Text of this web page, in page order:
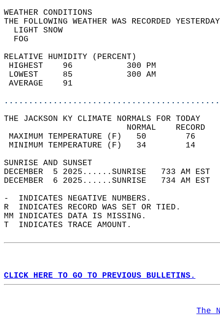
WEATHER
THE FOLLOWING WEATHER WAS
LIGHT
RELATIVE HUMIDITY (PERCENT)
HIGHEST    96
LOWEST     85
THE JACKSON KY CLIMATE NORMALS FOR TODAY
MAXIMUM TEMPERATURE
MINIMUM TEMPERATURE
SUNRISE
DECEMBER  5 2025......SUNRISE   733 AM
DECEMBER  6 2025......SUNRISE   734 AM
-  INDICATES NEGATIVE NUMBERS.
R  INDICATES RECORD WAS SET OR TIED.
MM INDICATES DATA IS MISSING.
T  INDICATES TRACE AMOUNT.
CLICK HERE TO GO TO PREVIOUS BULLETINS.
The